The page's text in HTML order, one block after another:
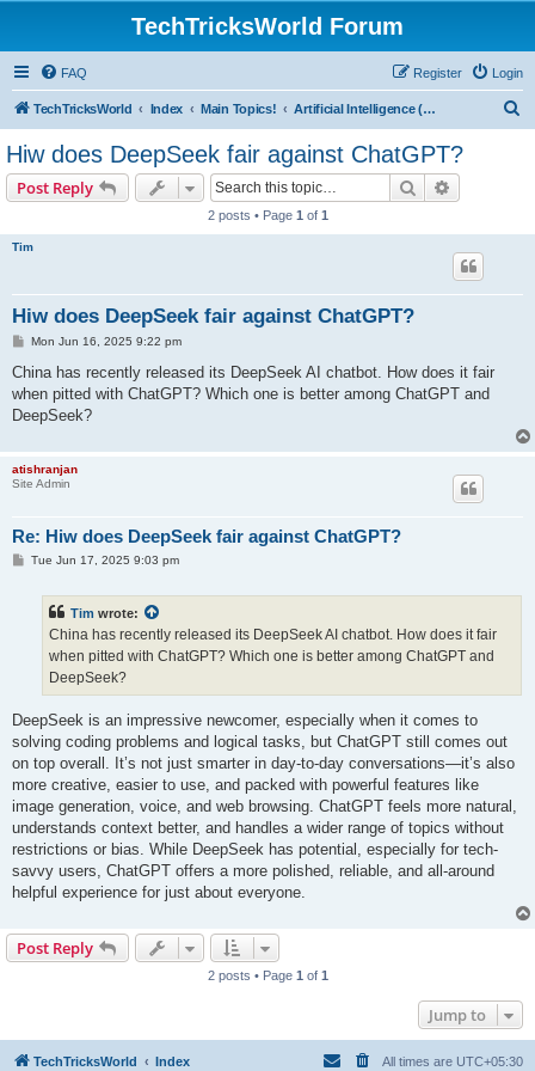
TechTricksWorld Forum
FAQ Login
Register
TechTricksWorld Index Main Topics! Artificial Intelligence (AI) Dicussions
Hiw does DeepSeek fair against ChatGPT?
Post Reply Search
2 posts • Page 1 of 1
Tim
Hiw does DeepSeek fair against ChatGPT?
P
s
Mon Jun 16, 2025 9:22 pm
China has recently released its DeepSeek AI chatbot. How does it fair
when pitted with ChatGPT? Which one is better among ChatGPT and
DeepSeek?
atishranjan
Site Admin
Re: Hiw does DeepSeek fair against ChatGPT?
PTue Jun 17, 2025 9:03 pm
Tim wrote:
China has recently released its DeepSeek AI chatbot. How does it fair
when pitted with ChatGPT? Which one is better among ChatGPT and
DeepSeek?
DeepSeek is an impressive newcomer, especially when it comes to
solving coding problems and logical tasks, but ChatGPT still comes out
on top overall. It’s not just smarter in day-to-day conversations—it’s also
more creative, easier to use, and packed with powerful features like
image generation, voice, and web browsing. ChatGPT feels more natural,
understands context better, and handles a wider range of topics without
restrictions or bias. While DeepSeek has potential, especially for tech-
savvy users, ChatGPT offers a more polished, reliable, and all-around
helpful experience for just about everyone.
Post Reply
2 posts • Page 1 of 1
Jump to
TechTricksWorld Index All times are UTC+05:30